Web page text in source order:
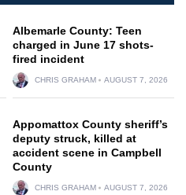
Albemarle County: Teen
charged in June 17 shots-
fired incident
CHRIS GRAHAM AUGUST 7, 2026
Appomattox County sheriff’s
deputy struck, killed at
accident scene in Campbell
County
CHRIS GRAHAM AUGUST 7, 2026